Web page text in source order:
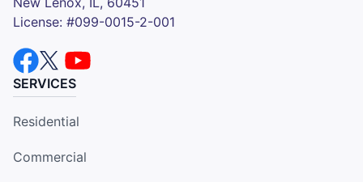
License: #099-0015-2-001
SERVICES
Residential
Commercial